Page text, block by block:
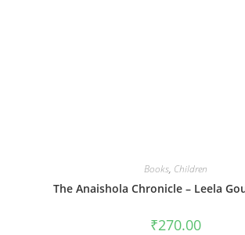
Books, Children
The Anaishola Chronicle – Leela
₹270.00